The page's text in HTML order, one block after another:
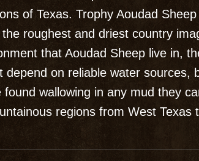
of Texas. Trophy Aoudad
roughest and driest country
that Aoudad Sheep live in,
depend on reliable water
wallowing in any mud they
regions from West Texas